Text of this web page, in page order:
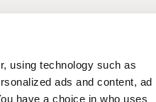
using technology such as
ads and content, ad
have a choice in who uses